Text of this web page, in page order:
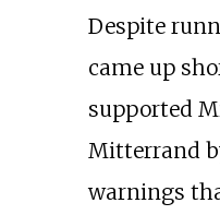
Despite
came up
supported
Mitterrand
warnings